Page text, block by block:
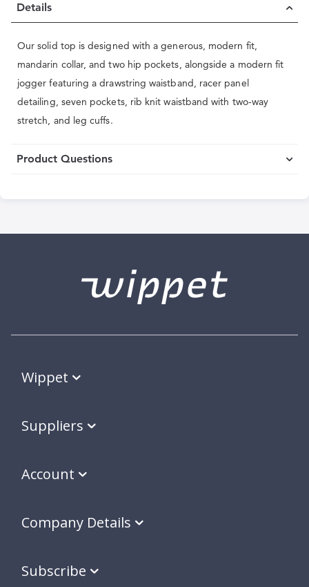
Details
Our solid top is designed with a generous, modern fit,
mandarin collar, and two hip pockets, alongside a modern fit
jogger featuring a drawstring waistband, racer panel
detailing, seven pockets, rib knit waistband with two-way
stretch, and leg cuffs.
Product Questions
Wippet
Suppliers
Account
Company Details
Subscribe